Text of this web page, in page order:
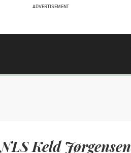
ADVERTISEMENT
NLS Keld Jørgensen